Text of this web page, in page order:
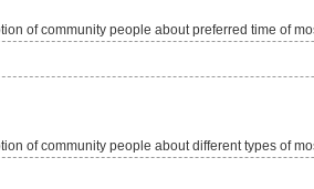
of community people about preferred time of
of community people about different types of